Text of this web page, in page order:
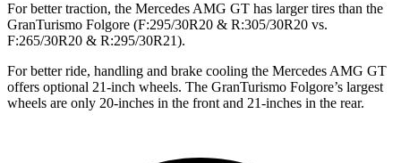
For better traction, the Mercedes AMG GT has larger tires than the
GranTurismo Folgore (F:295/30R20 & R:305/30R20 vs.
F:265/30R20 & R:295/30R21).
For better ride, handling and brake cooling the Mercedes AMG GT
offers optional 21-inch wheels. The GranTurismo Folgore’s largest
wheels are only 20-inches in the front and 21-inches in the rear.